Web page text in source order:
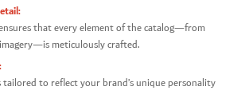
that every element of the catalog—from
meticulously crafted.
tailored to reflect your brand’s unique personality